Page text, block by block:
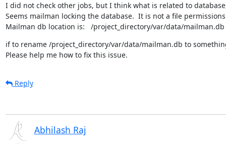
I did not check other jobs, but I think what is related to
Seems mailman locking the database.  It is not a file
Mailman db location is:   /project_directory/var/data/mailman.db
if to rename /project_directory/var/data/mailman.db to
Please help me how to fix this issue.
Reply
Abhilash Raj